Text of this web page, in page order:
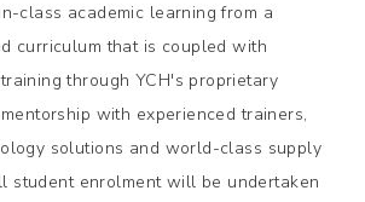
class academic learning from a
curriculum that is coupled with
through YCH's proprietary
with experienced trainers,
solutions and world-class supply
student enrolment will be undertaken